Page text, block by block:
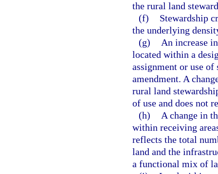
the rural land
(f)
Stewardship
the underlying
(g)
An increase
located within a
assignment or use of
amendment. A
rural land
of use and does not
(h)
A change in
within receiving
reflects the total
land and the
a functional mix of